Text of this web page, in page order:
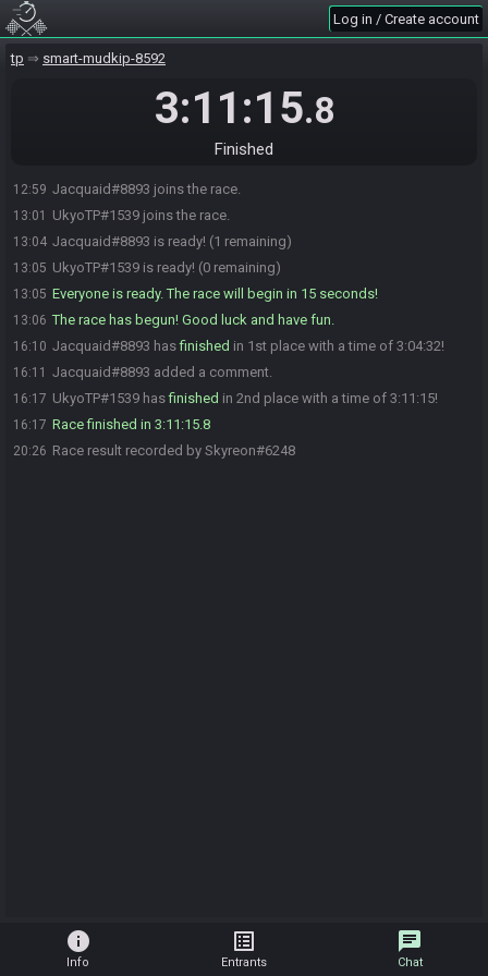
Log in / Create account
tp smart-mudkip-8592
3:11:15.8
Finished
12:59 Jacquaid#8893 joins the race.
13:01 UkyoTP#1539 joins the race.
13:04 Jacquaid#8893 is ready! (1 remaining)
13:05 UkyoTP#1539 is ready! (0 remaining)
13:05 Everyone is ready. The race will begin in 15 seconds!
13:06 The race has begun! Good luck and have fun.
16:10 Jacquaid#8893 hasfinished in 1st place with a time of 3:04:32!
16:11 Jacquaid#8893 added a comment.
16:17 UkyoTP#1539 hasfinished in 2nd place with a time of 3:11:15!
16:17 Race finished in 3:11:15.8
20:26 Race result recorded by Skyreon#6248
info
Info
list_alt
Entrants
chat
Chat